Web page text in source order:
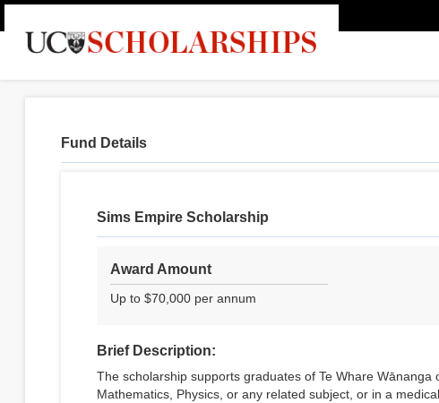
Fund Details
Sims Empire Scholarship
Award Amount
Up to $70,000 per annum
Brief Description:
The scholarship supports graduates of Te Whare
Mathematics, Physics, or any related subject, or in a